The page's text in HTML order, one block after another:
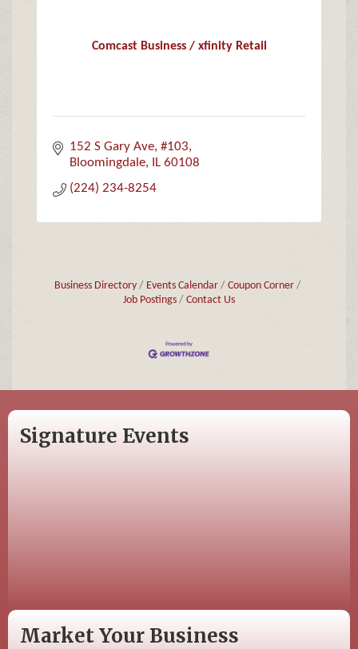
Comcast Business / xfinity Retail
152 S Gary Ave #103
Bloomingdale
IL 60108
(224) 234-8254
Business Directory Events Calendar
Coupon Corner
Job Postings
Contact Us
Signature Events
Market Your Business